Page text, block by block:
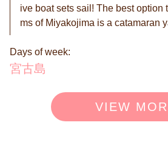
ive boat sets sail! The best option
ms of Miyakojima is a catamaran
with close friends and family in
he clear Miyakojima sea and the
onversations, delicious food, and
cht is perfect for fully enjoying the
kojima. Through this luxurious
Days of week:
宮古島
VIEW